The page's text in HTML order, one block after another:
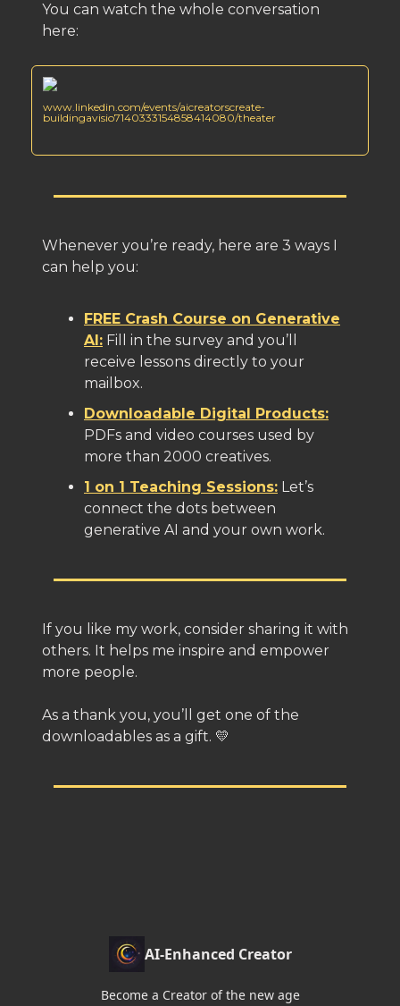
You can watch the whole conversation
here:
www.linkedin.com/events/aicreatorscreate-
buildingavisio7140333154858414080/theater
Whenever you’re ready, here are 3 ways I
can help you:
FREE Crash Course on Generative
AI: Fill in the survey and you’ll
receive lessons directly to your
mailbox.
Downloadable Digital Products:
PDFs and video courses used by
more than 2000 creatives.
1 on 1 Teaching Sessions: Let’s
connect the dots between
generative AI and your own work.
If you like my work, consider sharing it with
others. It helps me inspire and empower
more people.
As a thank you, you’ll get one of the
downloadables as a gift. 💛
AI-Enhanced Creator
Become a Creator of the new age